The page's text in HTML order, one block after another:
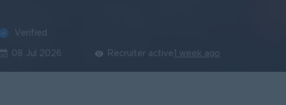
Verified
08 Jul 2026 Recruiter active 1 week ago